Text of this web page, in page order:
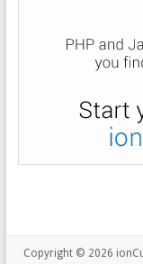
Copyright © 2026